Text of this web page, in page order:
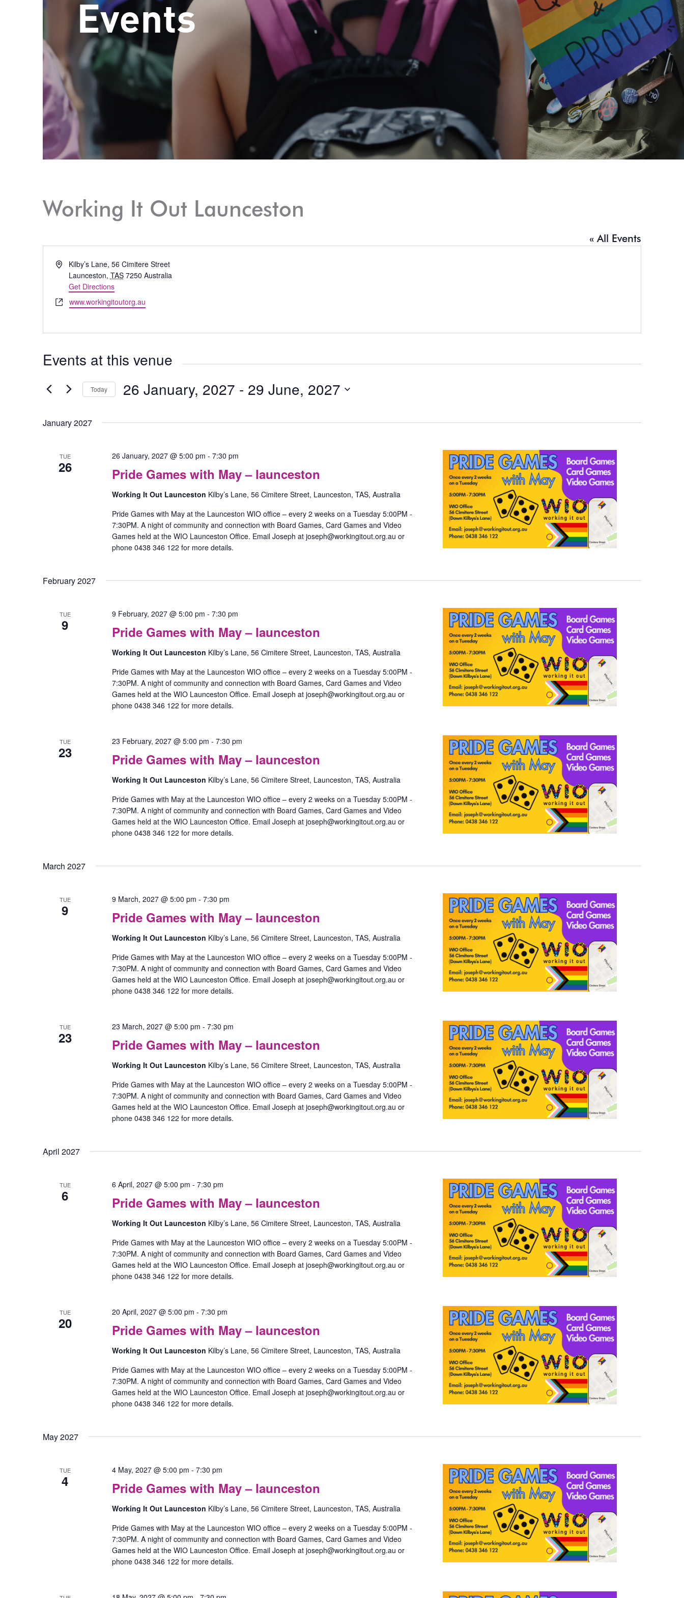
Events
Working It Out Launceston
« All Events
AddressKilby’s Lane, 56 Cimitere Street
Launceston, TAS 7250 Australia
Get Directions
Websitewww.workingitoutorg.au
Events at this venue
Today 26 January, 2027 - 29 June, 2027
date.
January 2027
TUE
26 Pride Games with May – launceston
26 January, 2027 @ 5:00 pm - 7:30 pm
with
–
launceston
Working It Out Launceston Kilby’s Lane, 56 Cimitere Street, Launceston, TAS, Australia
Pride Games with May at the Launceston WIO office – every 2 weeks on a Tuesday 5:00PM -
7:30PM. A night of community and connection with Board Games, Card Games and Video
Games held at the WIO Launceston Office. Email Joseph at joseph@workingitout.org.au or
phone 0438 346 122 for more details.
February 2027
TUE
9 Pride Games with May – launceston
9 February, 2027 @ 5:00 pm - 7:30 pm
with
–
launceston
Working It Out Launceston Kilby’s Lane, 56 Cimitere Street, Launceston, TAS, Australia
Pride Games with May at the Launceston WIO office – every 2 weeks on a Tuesday 5:00PM -
7:30PM. A night of community and connection with Board Games, Card Games and Video
Games held at the WIO Launceston Office. Email Joseph at joseph@workingitout.org.au or
phone 0438 346 122 for more details.
TUE
23 Pride Games with May – launceston
23 February, 2027 @ 5:00 pm - 7:30 pm
with
–
launceston
Working It Out Launceston Kilby’s Lane, 56 Cimitere Street, Launceston, TAS, Australia
Pride Games with May at the Launceston WIO office – every 2 weeks on a Tuesday 5:00PM -
7:30PM. A night of community and connection with Board Games, Card Games and Video
Games held at the WIO Launceston Office. Email Joseph at joseph@workingitout.org.au or
phone 0438 346 122 for more details.
March 2027
TUE
9 Pride Games with May – launceston
9 March, 2027 @ 5:00 pm - 7:30 pm
with
–
launceston
Working It Out Launceston Kilby’s Lane, 56 Cimitere Street, Launceston, TAS, Australia
Pride Games with May at the Launceston WIO office – every 2 weeks on a Tuesday 5:00PM -
7:30PM. A night of community and connection with Board Games, Card Games and Video
Games held at the WIO Launceston Office. Email Joseph at joseph@workingitout.org.au or
phone 0438 346 122 for more details.
TUE
23 Pride Games with May – launceston
23 March, 2027 @ 5:00 pm - 7:30 pm
with
–
launceston
Working It Out Launceston Kilby’s Lane, 56 Cimitere Street, Launceston, TAS, Australia
Pride Games with May at the Launceston WIO office – every 2 weeks on a Tuesday 5:00PM -
7:30PM. A night of community and connection with Board Games, Card Games and Video
Games held at the WIO Launceston Office. Email Joseph at joseph@workingitout.org.au or
phone 0438 346 122 for more details.
April 2027
TUE
6 Pride Games with May – launceston
6 April, 2027 @ 5:00 pm - 7:30 pm
with
–
launceston
Working It Out Launceston Kilby’s Lane, 56 Cimitere Street, Launceston, TAS, Australia
Pride Games with May at the Launceston WIO office – every 2 weeks on a Tuesday 5:00PM -
7:30PM. A night of community and connection with Board Games, Card Games and Video
Games held at the WIO Launceston Office. Email Joseph at joseph@workingitout.org.au or
phone 0438 346 122 for more details.
TUE
20 Pride Games with May – launceston
20 April, 2027 @ 5:00 pm - 7:30 pm
with
–
launceston
Working It Out Launceston Kilby’s Lane, 56 Cimitere Street, Launceston, TAS, Australia
Pride Games with May at the Launceston WIO office – every 2 weeks on a Tuesday 5:00PM -
7:30PM. A night of community and connection with Board Games, Card Games and Video
Games held at the WIO Launceston Office. Email Joseph at joseph@workingitout.org.au or
phone 0438 346 122 for more details.
May 2027
TUE
4 Pride Games with May – launceston
4 May, 2027 @ 5:00 pm - 7:30 pm
with
–
launceston
Working It Out Launceston Kilby’s Lane, 56 Cimitere Street, Launceston, TAS, Australia
Pride Games with May at the Launceston WIO office – every 2 weeks on a Tuesday 5:00PM -
7:30PM. A night of community and connection with Board Games, Card Games and Video
Games held at the WIO Launceston Office. Email Joseph at joseph@workingitout.org.au or
phone 0438 346 122 for more details.